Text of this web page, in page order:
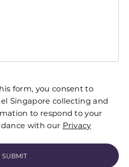
form, you consent to
Singapore collecting and
to respond to your
with our Privacy